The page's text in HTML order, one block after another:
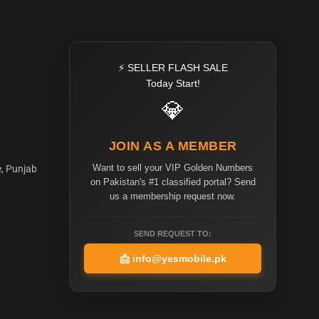
Punjab
⚡ SELLER FLASH SALE
Today Start!
💎
JOIN AS A MEMBER
Want to sell your VIP Golden Numbers
on Pakistan's #1 classified portal? Send
us a membership request now.
SEND REQUEST TO:
📩 info@yesmobile.pk